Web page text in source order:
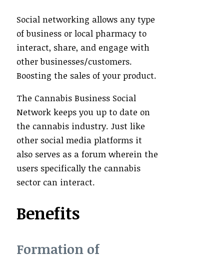
Social networking allows any type
of business or local pharmacy to
interact, share, and engage with
other businesses/customers.
Boosting the sales of your product.
The Cannabis Business Social
Network keeps you up to date on
the cannabis industry. Just like
other social media platforms it
also serves as a forum wherein the
users specifically the cannabis
sector can interact.
Benefits
Formation of